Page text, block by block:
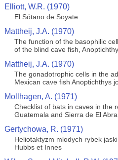
Elliott, W.R. (1970)
El Sótano de Soyate
Mattheij, J.A. (1970)
The function of the basophilic
of the blind cave fish,
Mattheij, J.A. (1970)
The gonadotrophic cells in the
Mexican cave fish Anoptichthys
Mollhagen, A. (1971)
Checklist of bats in caves in the
Guatemala and Sierra de El
Gertychowa, R. (1971)
Heliotaktyzm mlodych rybek
Hubbs et Innes